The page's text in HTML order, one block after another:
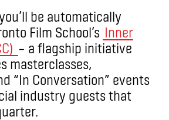
be automatically
Film School’s Inner
– a flagship initiative
masterclasses,
“In Conversation” events
industry guests that